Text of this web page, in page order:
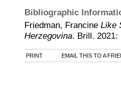
Bibliographic
Friedman, Francine Like
Herzegovina. Brill. 2021:
PRINT EMAIL THIS TO A